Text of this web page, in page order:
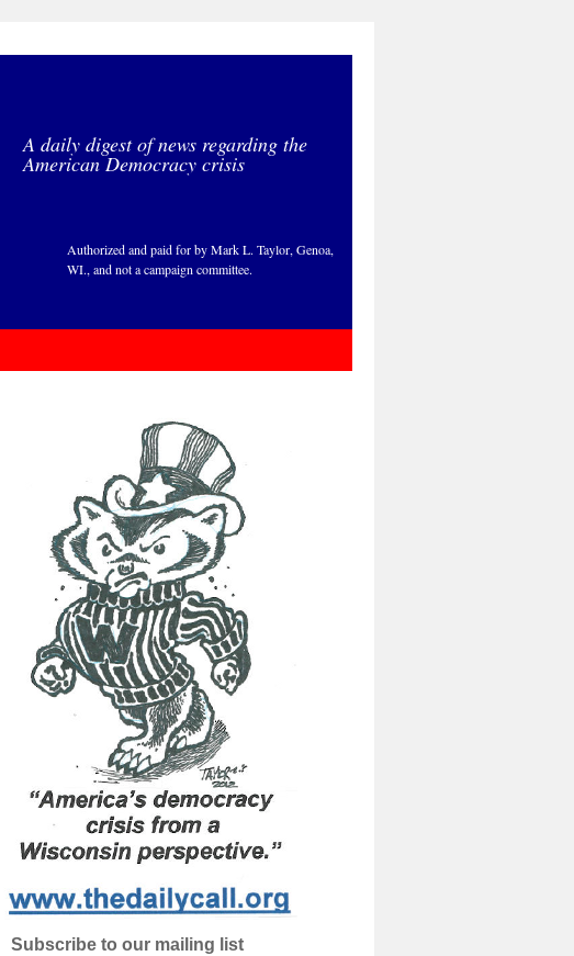
A daily digest of news regarding the
American Democracy crisis
Authorized and paid for by Mark L. Taylor, Genoa,
WI., and not a campaign committee.
Subscribe to our mailing list